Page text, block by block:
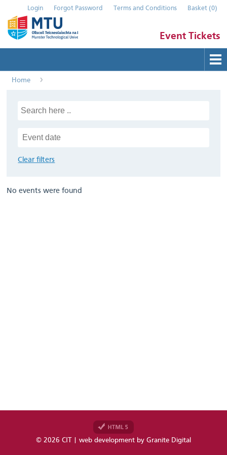
Event Tickets
Login Forgot Password Terms and Conditions Basket(0)
Buy Tickets
Submit Event
Home
Clear filters
No events were found
© 2026 CIT | web development by Granite Digital